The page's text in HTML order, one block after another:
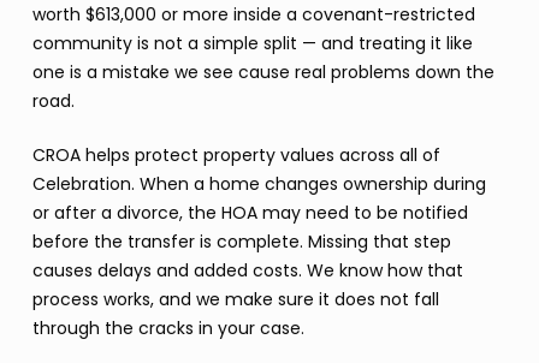
worth $613,000 or more inside a covenant-restricted
community is not a simple split — and treating it like
one is a mistake we see cause real problems down the
road.
CROA helps protect property values across all of
Celebration. When a home changes ownership during
or after a divorce, the HOA may need to be notified
before the transfer is complete. Missing that step
causes delays and added costs. We know how that
process works, and we make sure it does not fall
through the cracks in your case.